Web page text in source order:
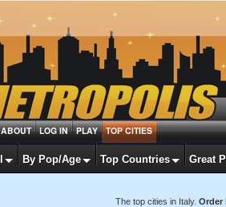
ABOUT LOG IN PLAY TOP CITIES
By Pop/Age Top Countries Great
The top cities in Italy. Order